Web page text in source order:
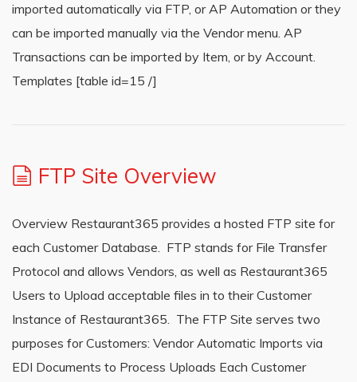
imported automatically via FTP, or AP Automation or they
can be imported manually via the Vendor menu. AP
Transactions can be imported by Item, or by Account.
Templates [table id=15 /]
FTP Site Overview
Overview Restaurant365 provides a hosted FTP site for
each Customer Database. FTP stands for File Transfer
Protocol and allows Vendors, as well as Restaurant365
Users to Upload acceptable files in to their Customer
Instance of Restaurant365. The FTP Site serves two
purposes for Customers: Vendor Automatic Imports via
EDI Documents to Process Uploads Each Customer